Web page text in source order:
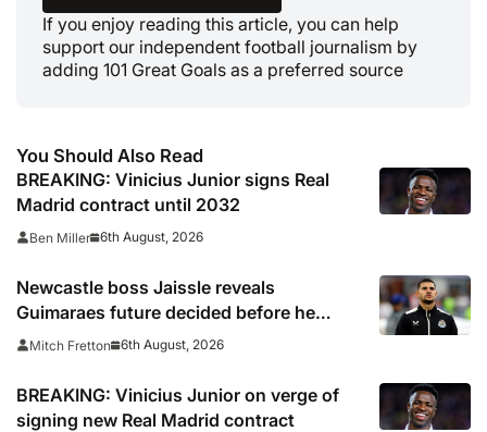
If you enjoy reading this article, you can help
support our independent football journalism by
adding 101 Great Goals as a preferred source
You Should Also Read
BREAKING: Vinicius Junior signs Real
Madrid contract until 2032
Ben Miller 6th August, 2026
Newcastle boss Jaissle reveals
Guimaraes future decided before he
arrived
Mitch Fretton 6th August, 2026
BREAKING: Vinicius Junior on verge of
signing new Real Madrid contract